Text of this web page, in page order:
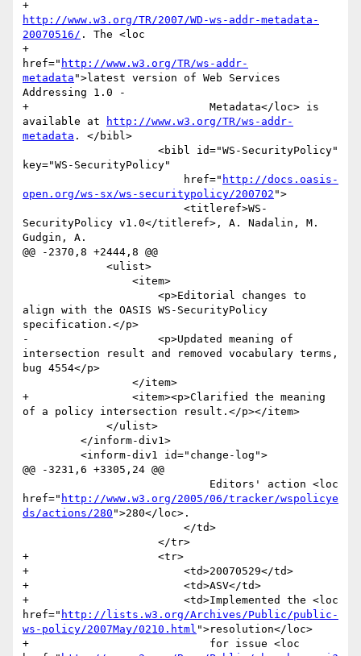
http://www.w3.org/TR/2007/WD-ws-addr-metadata-
20070516/ . The <loc
+
href=" http://www.w3.org/TR/ws-addr-
metadata ">latest version of Web Services
Addressing 1.0 -
+                            Metadata</loc> is
available at
http://www.w3.org/TR/ws-addr-
metadata . </bibl>
key="WS-SecurityPolicy"
                         href="
http://docs.oasis-
open.org/ws-sx/ws-securitypolicy/200702 ">
SecurityPolicy v1.0</titleref>, A. Nadalin, M.
Gudgin, A.
@@ -2370,8 +2444,8 @@
align with the OASIS WS-SecurityPolicy
specification.</p>
-                    <p>Updated meaning of
intersection result and removed vocabulary terms,
bug 4554</p>
+                <item><p>Clarified the meaning
of a policy intersection result.</p></item>
@@ -3231,6 +3305,24 @@
href=" http://www.w3.org/2005/06/tracker/wspolicye
ds/actions/280 ">280</loc>.
+                    <tr>
+                        <td>20070529</td>
+                        <td>ASV</td>
+                        <td>Implemented the <loc
href=" http://lists.w3.org/Archives/Public/public-
ws-policy/2007May/0210.html ">resolution</loc>
+                            for issue <loc